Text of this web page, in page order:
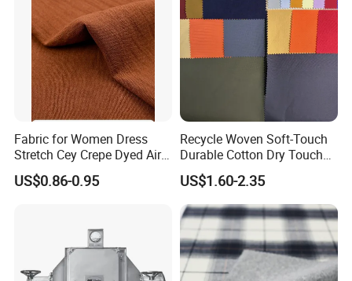
Fabric for Women Dress
Stretch Cey Crepe Dyed Air
Flow 100%Polyester Woven
Soft Feel Casual Pants
US$0.86-0.95
Recycle Woven Soft-Touch
Durable Cotton Dry Touch
Breathable Comfortable
Nylon/Spandex/Polyester
Fabric for Trendy Casual
Coats & Office Blazers
Pants
US$1.60-2.35